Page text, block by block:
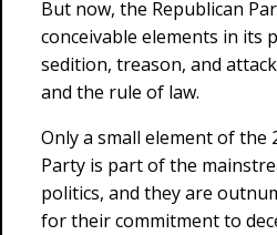
But now, the Republican
conceivable elements in its
sedition, treason, and
and the rule of law.
Only a small element of the
Party is part of the
politics, and they are
for their commitment to